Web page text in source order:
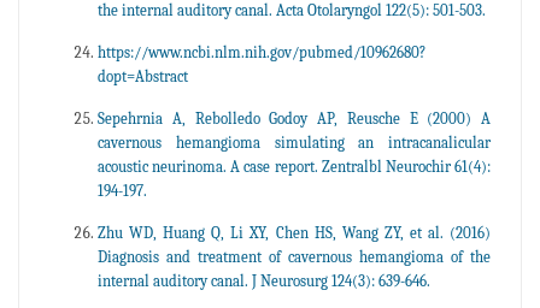
the internal auditory canal. Acta Otolaryngol 122(5): 501-503.
https://www.ncbi.nlm.nih.gov/pubmed/10962680?
dopt=Abstract
Sepehrnia A, Rebolledo Godoy AP, Reusche E (2000) A
cavernous hemangioma simulating an intracanalicular
acoustic neurinoma. A case report. Zentralbl Neurochir 61(4):
194-197.
Zhu WD, Huang Q, Li XY, Chen HS, Wang ZY, et al. (2016)
Diagnosis and treatment of cavernous hemangioma of the
internal auditory canal. J Neurosurg 124(3): 639-646.